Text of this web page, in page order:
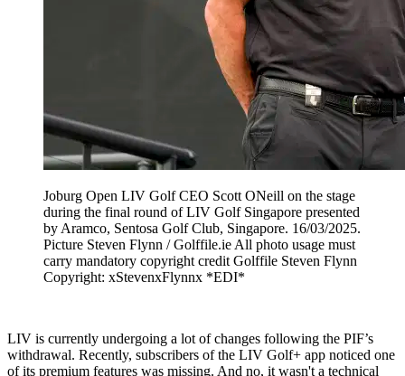
Joburg Open LIV Golf CEO Scott ONeill on the stage
during the final round of LIV Golf Singapore presented
by Aramco, Sentosa Golf Club, Singapore. 16/03/2025.
Picture Steven Flynn / Golffile.ie All photo usage must
carry mandatory copyright credit Golffile Steven Flynn
Copyright: xStevenxFlynnx *EDI*
LIV is currently undergoing a lot of changes following the PIF’s
withdrawal. Recently, subscribers of the LIV Golf+ app noticed one
of its premium features was missing. And no, it wasn't a technical